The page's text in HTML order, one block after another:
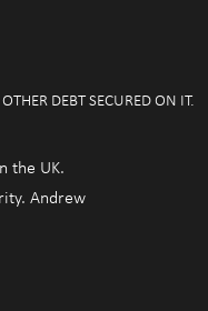
DEBT SECURED ON IT.
the UK.
Andrew